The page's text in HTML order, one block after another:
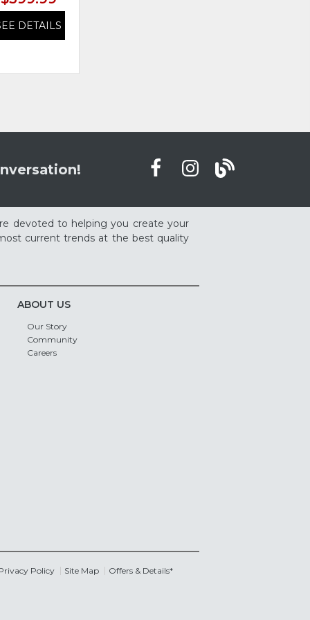
DETAILS
devoted to helping you create your
current trends at the best quality
ABOUT US
Our Story
Community
Careers
Policy Site Map Offers & Details*